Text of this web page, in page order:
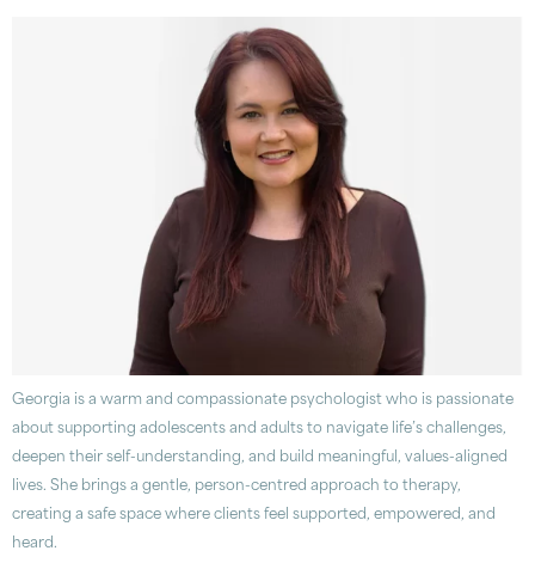
Georgia is a warm and compassionate psychologist who is passionate
about supporting adolescents and adults to navigate life’s challenges,
deepen their self-understanding, and build meaningful, values-aligned
lives. She brings a gentle, person-centred approach to therapy,
creating a safe space where clients feel supported, empowered, and
heard.